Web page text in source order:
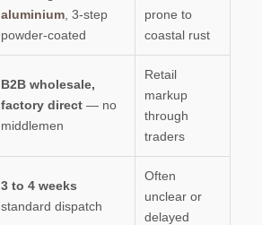
aluminium , 3-step
powder-coated
prone to
coastal rust
B2B wholesale,
factory direct — no
middlemen
Retail
markup
through
traders
3 to 4 weeks
standard dispatch
Often
unclear or
delayed